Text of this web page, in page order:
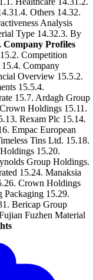
Others 14.32.
Analysis
Type 14.32.3. By
Company Profiles
Competition
Company
Overview 15.5.2.
15.5.4.
15.7. Ardagh Group
Holdings 15.11.
Rexam Plc 15.14.
Empac European
Tins Ltd. 15.18.
15.20.
Group Holdings.
15.24. Manaksia
Crown Holdings
Packaging 15.29.
Bericap Group
Fuzhen Material